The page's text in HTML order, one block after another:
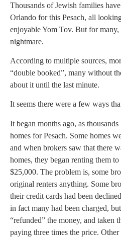
Thousands of Jewish families
Orlando for this Pesach, all
enjoyable Yom Tov. But for many,
nightmare.
According to multiple sources,
“double booked”, many without
about it until the last minute.
It seems there were a few ways
It began months ago, as
homes for Pesach. Some homes
and when brokers saw that there
homes, they began renting them
$25,000. The problem is, some
original renters anything. Some
their credit cards had been
in fact many had been charged,
“refunded” the money, and taken
paying three times the price.